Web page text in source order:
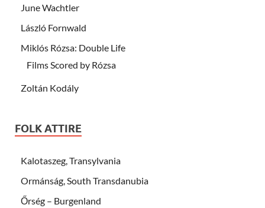
June Wachtler
László Fornwald
Miklós Rózsa: Double Life
Films Scored by Rózsa
Zoltán Kodály
FOLK ATTIRE
Kalotaszeg, Transylvania
Ormánság, South Transdanubia
Őrség – Burgenland